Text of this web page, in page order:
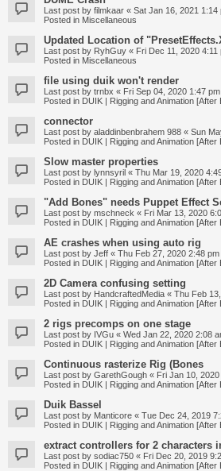
Last post by filmkaar « Sat Jan 16, 2021 1:14
Posted in Miscellaneous
Updated Location of
Last post by RyhGuy « Fri Dec 11, 2020 4:11
Posted in Miscellaneous
file using duik won't render
Last post by trnbx « Fri Sep 04, 2020 1:47 pm
Posted in DUIK | Rigging and Animation [After
connector
Last post by aladdinbenbrahem 988 « Sun
Posted in DUIK | Rigging and Animation [After
Slow master properties
Last post by lynnsyril « Thu Mar 19, 2020
Posted in DUIK | Rigging and Animation [After
"Add Bones" needs Puppet Effect
Last post by mschneck « Fri Mar 13, 2020
Posted in DUIK | Rigging and Animation [After
AE crashes when using auto rig
Last post by Jeff « Thu Feb 27, 2020 2:48 pm
Posted in DUIK | Rigging and Animation [After
2D Camera confusing setting
Last post by HandcraftedMedia « Thu Feb
Posted in DUIK | Rigging and Animation [After
2 rigs precomps on one stage
Last post by IVGu « Wed Jan 22, 2020 2:08
Posted in DUIK | Rigging and Animation [After
Continuous rasterize Rig (Bones
Last post by GarethGough « Fri Jan 10,
Posted in DUIK | Rigging and Animation [After
Duik Bassel
Last post by Manticore « Tue Dec 24, 2019
Posted in DUIK | Rigging and Animation [After
extract controllers for 2 characters
Last post by sodiac750 « Fri Dec 20, 2019
Posted in DUIK | Rigging and Animation [After